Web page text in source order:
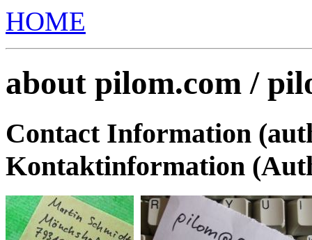
HOME
about pilom.com /
Contact Information
Kontaktinformation